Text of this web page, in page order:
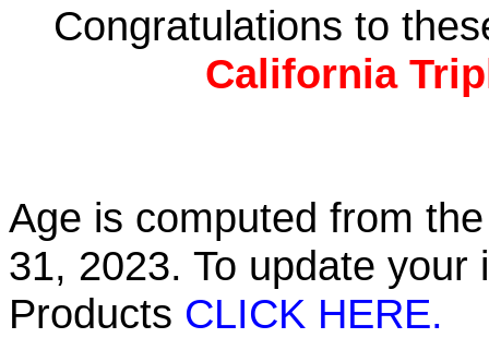
Congratulations to
California
Age is computed from
31, 2023. To update
Products CLICK HERE.